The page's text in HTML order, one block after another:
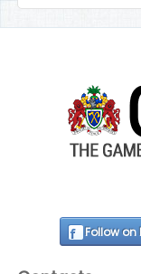
Follow on